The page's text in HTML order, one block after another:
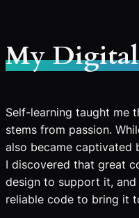
My Digital
Self-learning taught me
stems from passion.
also became
I discovered that great
design to support it,
reliable code to bring it